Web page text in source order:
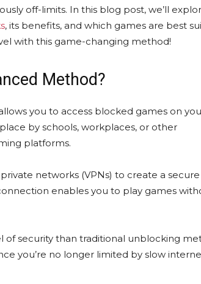
off-limits. In this blog post, we’ll
, its benefits, and which games are best
with this game-changing method!
Method?
you to access blocked games on
by schools, workplaces, or other
platforms.
networks (VPNs) to create a secure
enables you to play games
security than traditional unblocking
you’re no longer limited by slow